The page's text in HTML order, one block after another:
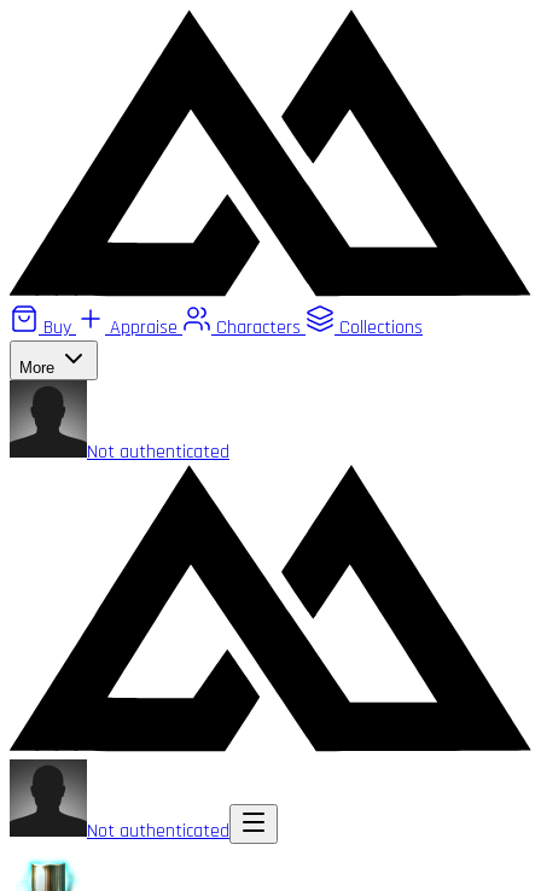
Buy Appraise Characters Collections
More
Not authenticated
Not authenticated